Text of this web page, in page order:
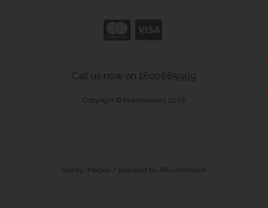
Call us now on 1800885999
Copyright © Pharmadirect 2026
site by: Magico/ powered by AB Commerce